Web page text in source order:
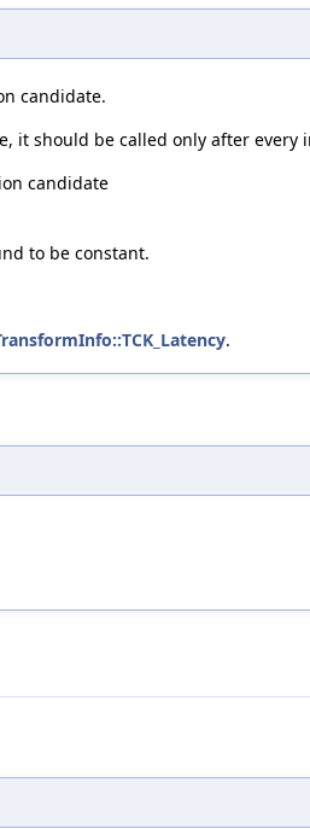
candidate.
it should be called only after
candidate
to be constant.
.